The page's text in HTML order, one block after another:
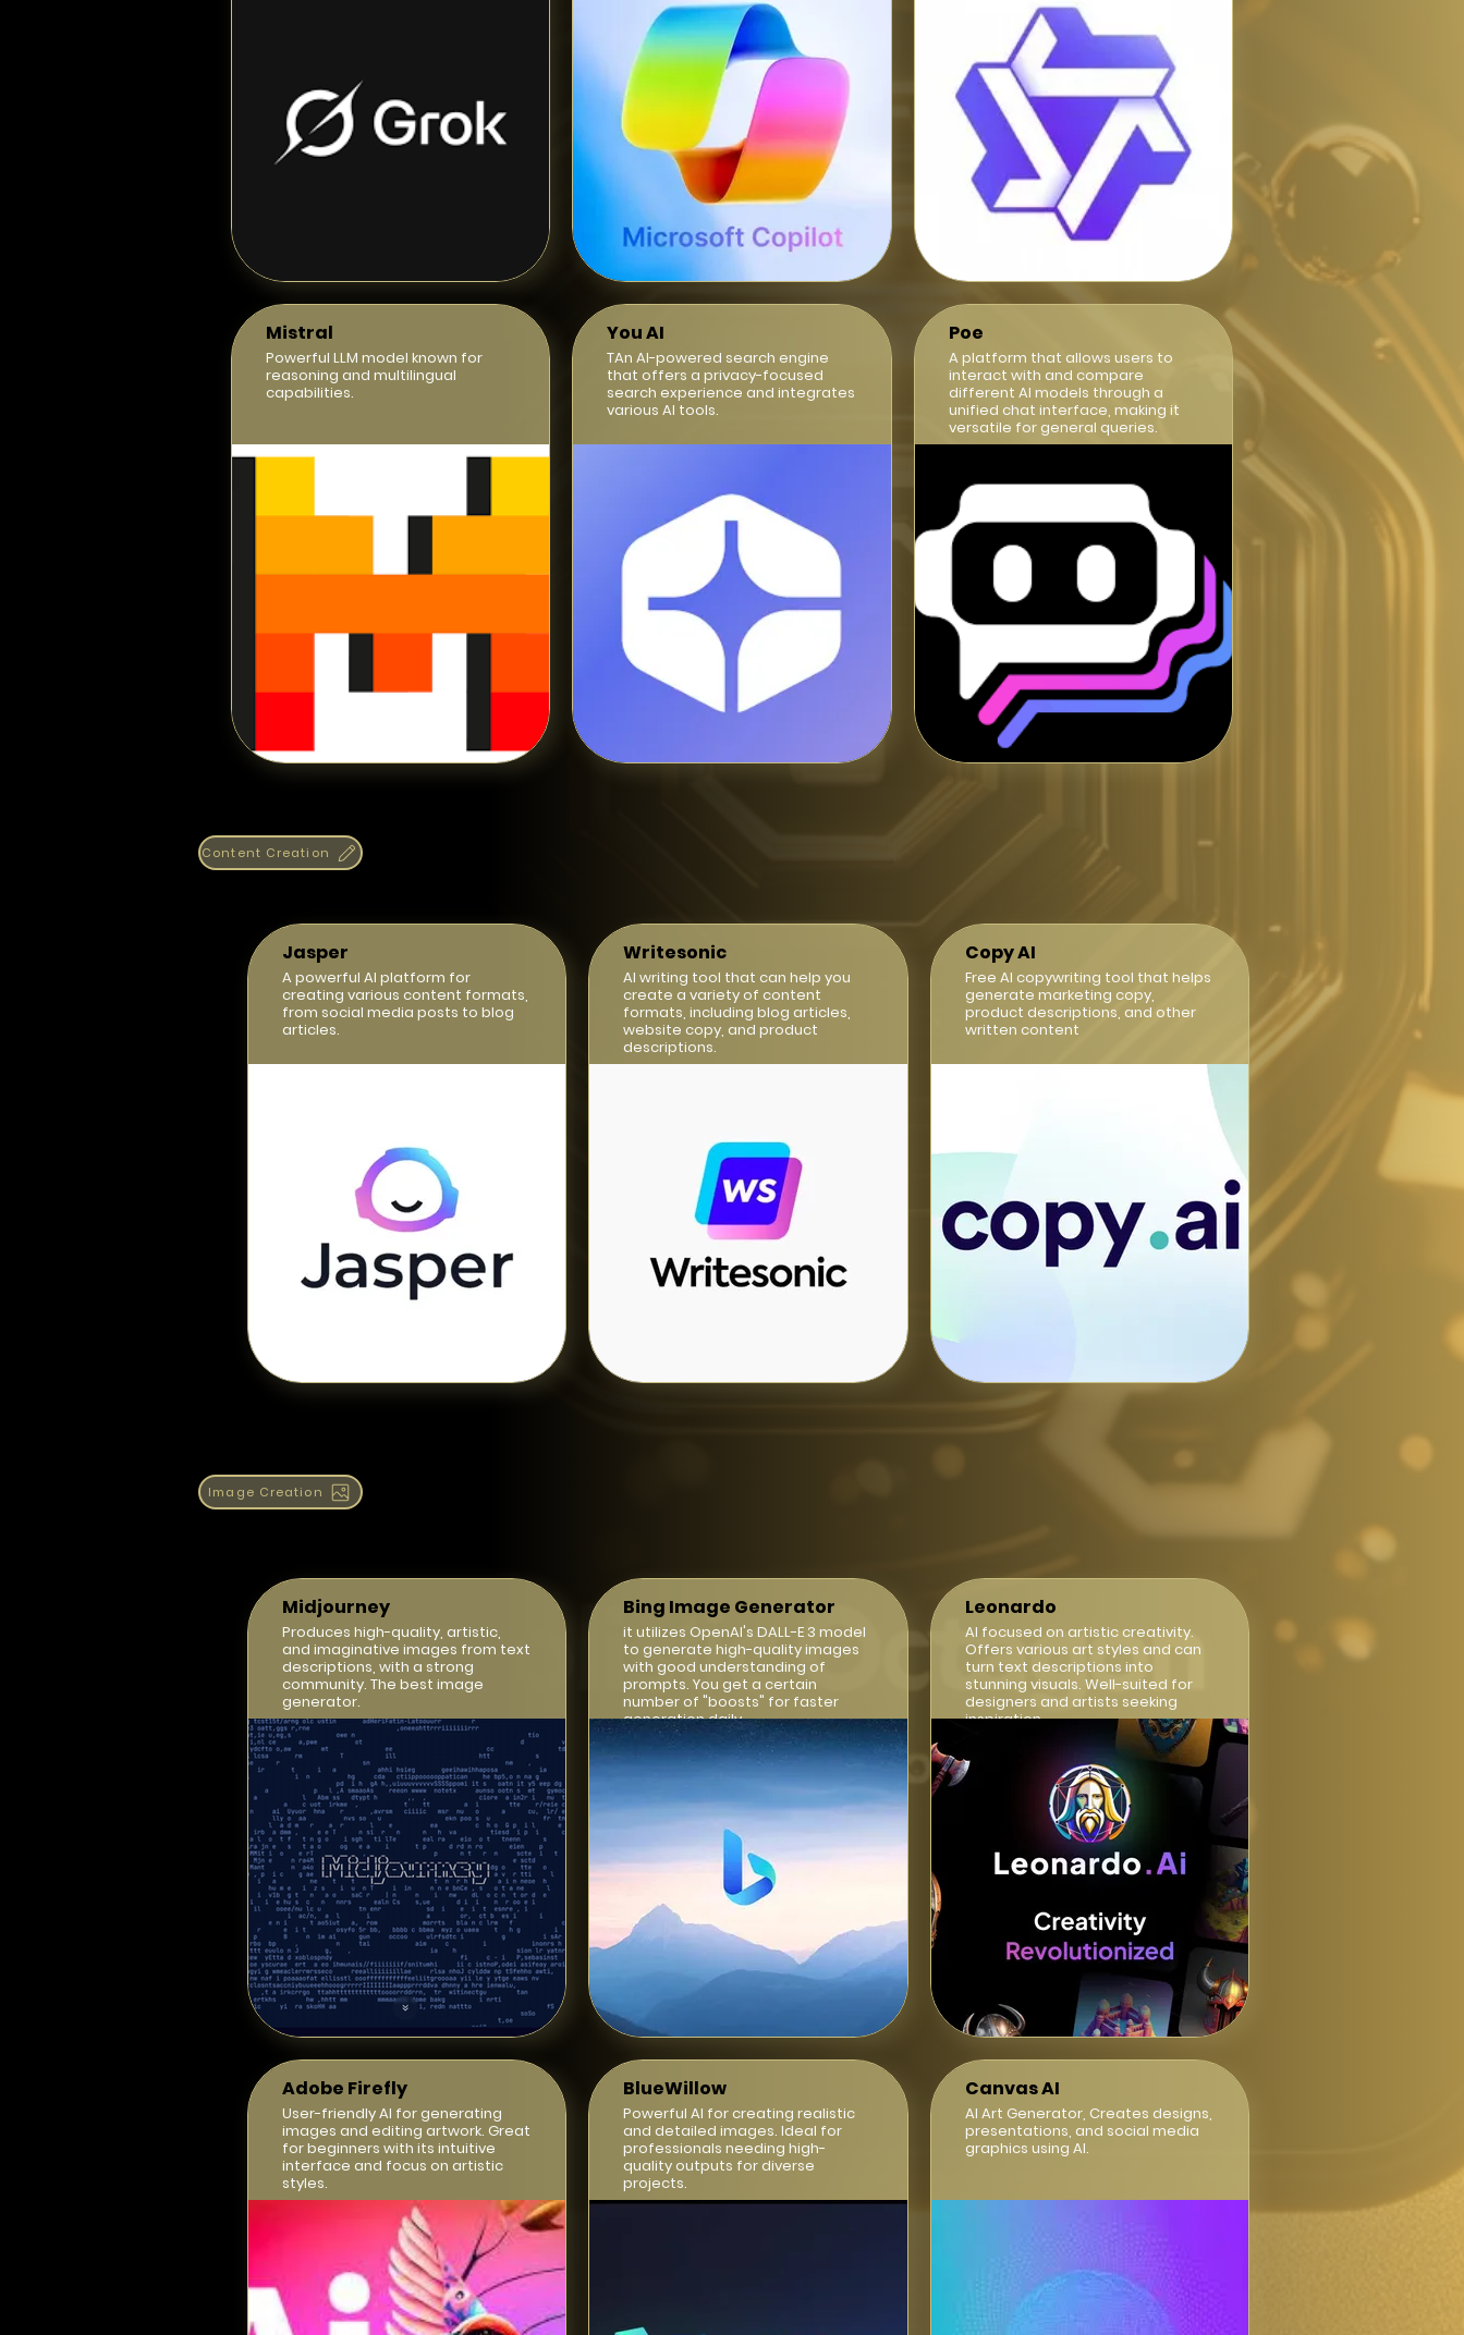
Mistral
Powerful LLM model known for
reasoning and multilingual
capabilities.
You AI
TAn AI-powered search engine
that offers a privacy-focused
search experience and integrates
various AI tools.
Poe
A platform that allows users to
interact with and compare
different AI models through a
unified chat interface, making it
versatile for general queries.
Content Creation
Jasper
A powerful AI platform for
creating various content formats,
from social media posts to blog
articles.
Writesonic
AI writing tool that can help you
create a variety of content
formats, including blog articles,
website copy, and product
descriptions.
Copy AI
Free AI copywriting tool that helps
generate marketing copy,
product descriptions, and other
written content
Image Creation
Midjourney
Produces high-quality, artistic,
and imaginative images from text
descriptions, with a strong
community. The best image
generator.
Bing Image Generator
it utilizes OpenAI's DALL-E 3 model
to generate high-quality images
with good understanding of
prompts. You get a certain
number of "boosts" for faster
generation daily.
Leonardo
AI focused on artistic creativity.
Offers various art styles and can
turn text descriptions into
stunning visuals. Well-suited for
designers and artists seeking
inspiration.
Adobe Firefly
User-friendly AI for generating
images and editing artwork. Great
for beginners with its intuitive
interface and focus on artistic
styles.
BlueWillow
Powerful AI for creating realistic
and detailed images. Ideal for
professionals needing high-
quality outputs for diverse
projects.
Canvas AI
AI Art Generator, Creates designs,
presentations, and social media
graphics using AI.